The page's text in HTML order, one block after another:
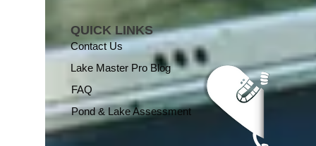
QUICK LINKS
Contact Us
Lake Master Pro Blog
FAQ
Pond & Lake Assessment